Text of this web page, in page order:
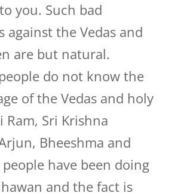
you. Such bad
against the Vedas and
are but natural.
do not know the
of the Vedas and holy
Ram, Sri Krishna
Bheeshma and
have been doing
and the fact is